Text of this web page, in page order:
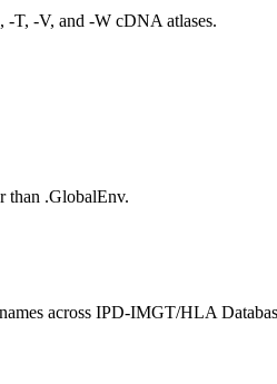
-T, -V, and -W cDNA atlases.
than .GlobalEnv.
across IPD-IMGT/HLA